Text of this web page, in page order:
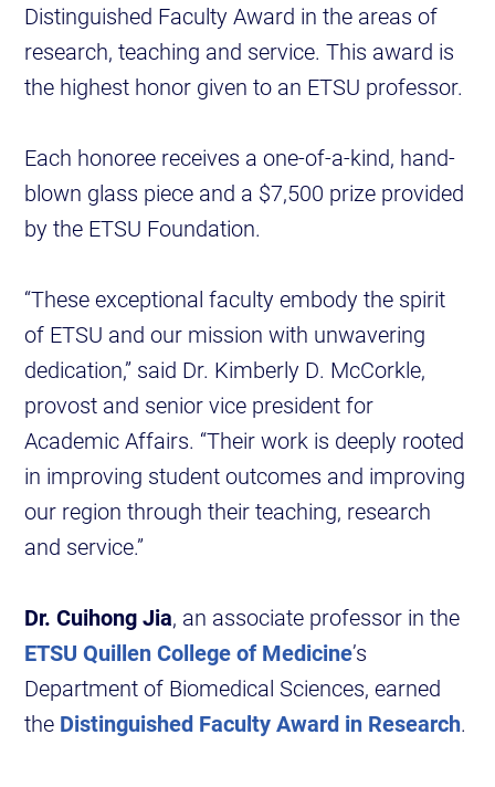
Distinguished Faculty Award in the areas of
research, teaching and service. This award is
the highest honor given to an ETSU professor.
Each honoree receives a one-of-a-kind, hand-
blown glass piece and a $7,500 prize provided
by the ETSU Foundation.
“These exceptional faculty embody the spirit
of ETSU and our mission with unwavering
dedication,” said Dr. Kimberly D. McCorkle,
provost and senior vice president for
Academic Affairs. “Their work is deeply rooted
in improving student outcomes and improving
our region through their teaching, research
and service.”
Dr. Cuihong Jia, an associate professor in the
ETSU Quillen College of Medicine’s
Department of Biomedical Sciences, earned
the Distinguished Faculty Award in Research.